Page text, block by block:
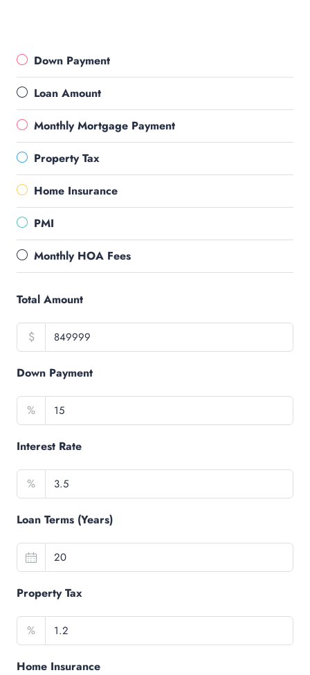
Down Payment
Loan Amount
Monthly Mortgage Payment
Property Tax
Home Insurance
PMI
Monthly HOA Fees
Total Amount
$
Down Payment
%
Interest Rate
%
Loan Terms (Years)
Property Tax
%
Home Insurance